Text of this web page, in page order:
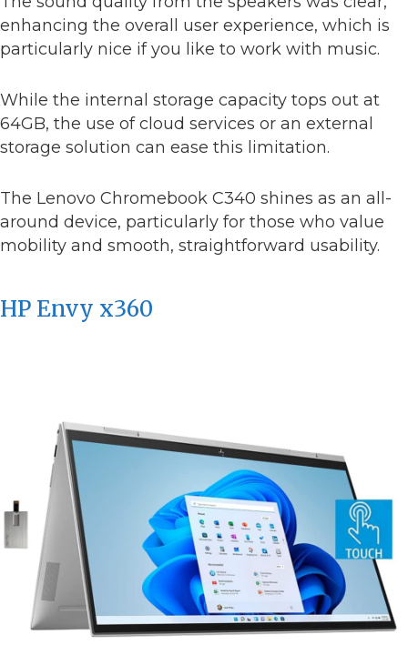
enhancing the overall user experience, which is
particularly nice if you like to work with music.
While the internal storage capacity tops out at
64GB, the use of cloud services or an external
storage solution can ease this limitation.
The Lenovo Chromebook C340 shines as an all-
around device, particularly for those who value
mobility and smooth, straightforward usability.
HP Envy x360